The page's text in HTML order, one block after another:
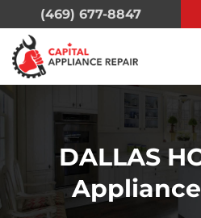
to
content
(469) 677-8847
DALLAS